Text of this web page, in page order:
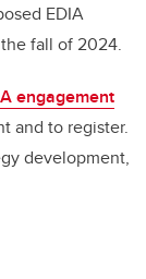
EDIA
fall of 2024.
engagement
and to register.
development,